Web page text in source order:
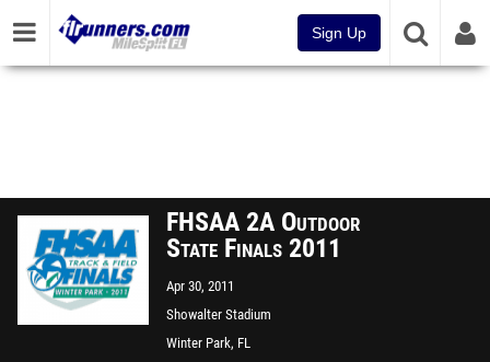
Sign Up
FHSAA 2A Outdoor
State Finals 2011
Apr 30, 2011
Showalter Stadium
Winter Park, FL